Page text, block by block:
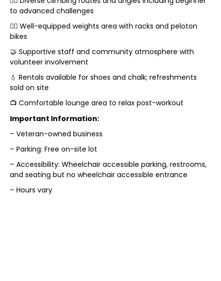
to advanced challenges
🏋️‍♀️ Well-equipped weights area with racks and peloton
bikes
🤝 Supportive staff and community atmosphere with
volunteer involvement
💧 Rentals available for shoes and chalk; refreshments
sold on site
📺 Comfortable lounge area to relax post-workout
Important Information:
– Veteran-owned business
– Parking: Free on-site lot
– Accessibility: Wheelchair accessible parking, restrooms,
and seating but no wheelchair accessible entrance
– Hours vary